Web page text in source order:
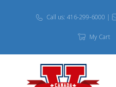
Call us: 416-299-6000 |
My Cart